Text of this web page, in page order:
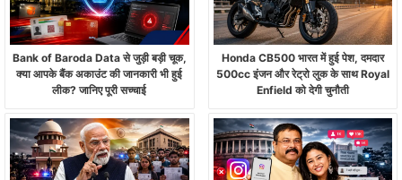
Bank of Baroda Data से जुड़ी बड़ी चूक,
क्या आपके बैंक अकाउंट की जानकारी भी हुई
लीक? जानिए पूरी सच्चाई
Honda CB500 भारत में हुई पेश, दमदार
500cc इंजन और रेट्रो लुक के साथ Royal
Enfield को देगी चुनौती